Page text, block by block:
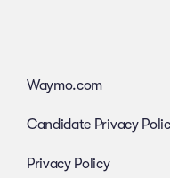
Waymo.com
Candidate Privacy
Privacy Policy